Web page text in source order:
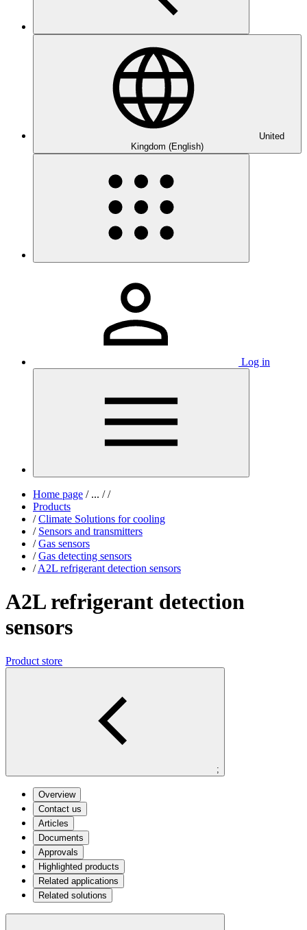
United
Kingdom (English)
Log in
Home page /... / /
Products
/ Climate Solutions for cooling
/ Sensors and transmitters
/ Gas sensors
/ Gas detecting sensors
/ A2L refrigerant detection sensors
A2L refrigerant detection
sensors
Product store
;
Overview
Contact us
Articles
Documents
Approvals
Highlighted products
Related applications
Related solutions